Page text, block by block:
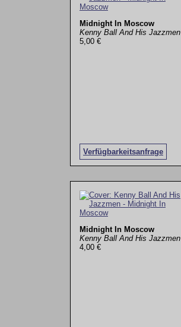
Midnight In Moscow
Kenny Ball And His Jazzmen
5,00 €
Verfügbarkeitsanfrage
Midnight In Moscow
Kenny Ball And His Jazzmen
4,00 €